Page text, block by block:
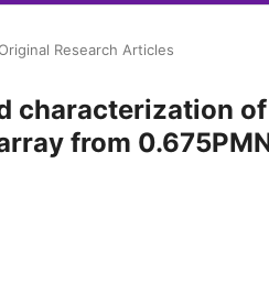
Research Articles
characterization
from